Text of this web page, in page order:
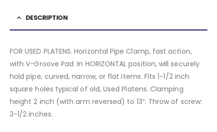
DESCRIPTION
FOR USED PLATENS. Horizontal Pipe Clamp, fast action,
with V-Groove Pad. In HORIZONTAL position, will securely
hold pipe, curved, narrow, or flat items. Fits 1-1/2 inch
square holes typical of old, Used Platens. Clamping
height 2 inch (with arm reversed) to 13″. Throw of screw:
3-1/2 inches.